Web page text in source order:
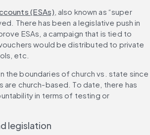
(ESAs) , also known as “super
There has been a legislative push in
ESAs, a campaign that is tied to
would be distributed to private
etc.
the boundaries of church vs. state since
are church-based. To date, there has
in terms of testing or
legislation